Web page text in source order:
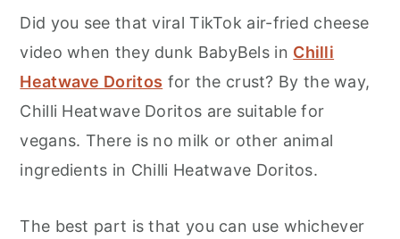
Did you see that viral TikTok air-fried cheese
video when they dunk BabyBels in Chilli
Heatwave Doritos for the crust? By the way,
Chilli Heatwave Doritos are suitable for
vegans. There is no milk or other animal
ingredients in Chilli Heatwave Doritos.
The best part is that you can use whichever